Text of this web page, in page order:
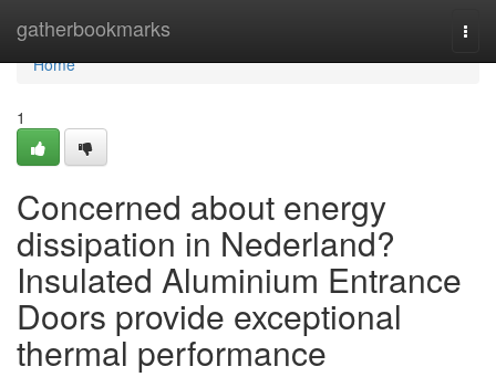
gatherbookmarks
Home
Home
1
Concerned about energy
dissipation in Nederland?
Insulated Aluminium Entrance
Doors provide exceptional
thermal performance